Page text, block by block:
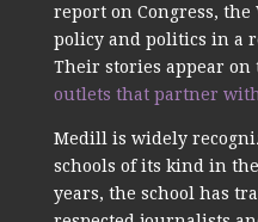
report on Congress,
policy and politics in a
Their stories appear
outlets that partner
Medill is widely
schools of its kind in
years, the school has